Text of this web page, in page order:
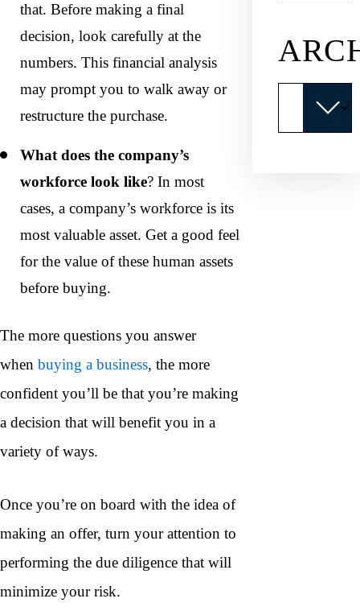
that. Before making a final
decision, look carefully at the
numbers. This financial analysis
may prompt you to walk away or
restructure the purchase.
What does the company’s
workforce look like? In most
cases, a company’s workforce is its
most valuable asset. Get a good feel
for the value of these human assets
before buying.
The more questions you answer
when buying a business, the more
confident you’ll be that you’re making
a decision that will benefit you in a
variety of ways.
Once you’re on board with the idea of
making an offer, turn your attention to
performing the due diligence that will
minimize your risk.